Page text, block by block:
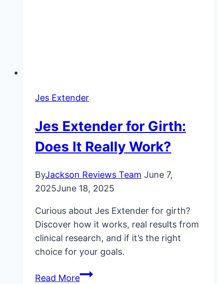
Jes Extender
Jes Extender for Girth:
Does It Really Work?
ByJackson Reviews Team June 7,
2025June 18, 2025
Curious about Jes Extender for girth?
Discover how it works, real results from
clinical research, and if it’s the right
choice for your goals.
Read MoreJes